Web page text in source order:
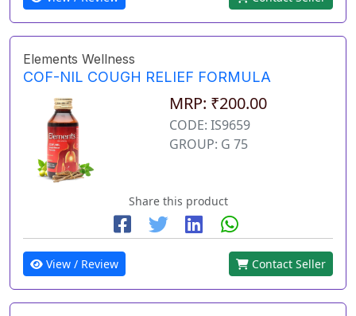
Elements Wellness
COF-NIL COUGH RELIEF FORMULA
MRP: ₹200.00
CODE: IS9659
GROUP: G 75
Share this product
View / Review Contact Seller